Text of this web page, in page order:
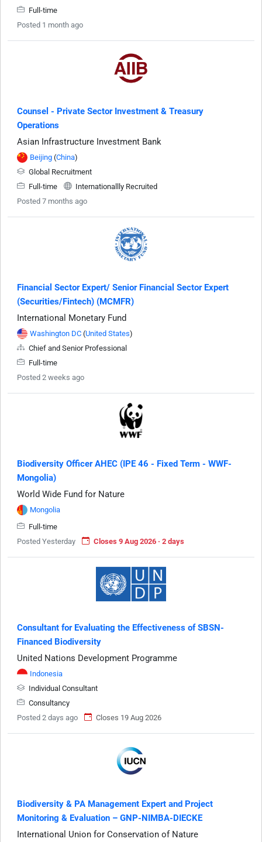
Full-time
Posted 1 month ago
Counsel - Private Sector Investment & Treasury
Operations
Asian Infrastructure Investment Bank
Beijing (China)
Global Recruitment
Full-time
Internationallly Recruited
Posted 7 months ago
Financial Sector Expert/ Senior Financial Sector Expert
(Securities/Fintech) (MCMFR)
International Monetary Fund
Washington DC (United States)
Chief and Senior Professional
Full-time
Posted 2 weeks ago
Biodiversity Officer AHEC (IPE 46 - Fixed Term - WWF-
Mongolia)
World Wide Fund for Nature
Mongolia
Full-time
Posted Yesterday
Closes 9 Aug 2026 · 2 days
Consultant for Evaluating the Effectiveness of SBSN-
Financed Biodiversity
United Nations Development Programme
Indonesia
Individual Consultant
Consultancy
Posted 2 days ago
Closes 19 Aug 2026
Biodiversity & PA Management Expert and Project
Monitoring & Evaluation – GNP-NIMBA-DIECKE
International Union for Conservation of Nature